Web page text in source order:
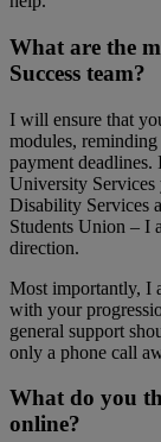
What are the
Success team?
I will ensure that
modules, reminding
payment deadlines.
University
Disability Services
Students Union – I
direction.
Most importantly, I
with your
general support
only a phone call
What do you
online?